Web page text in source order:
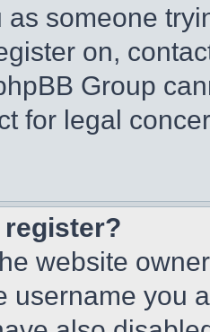
as someone
on,
Group
for legal
register?
website
username you